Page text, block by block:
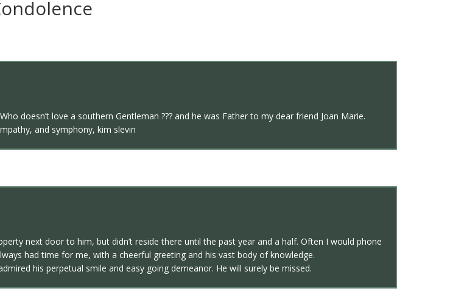
doesn’t love a southern Gentleman ??? and he was Father to my dear friend Joan Marie.
and symphony, kim slevin
next door to him, but didn’t reside there until the past year and a half. Often I would phone
had time for me, with a cheerful greeting and his vast body of knowledge.
his perpetual smile and easy going demeanor. He will surely be missed.